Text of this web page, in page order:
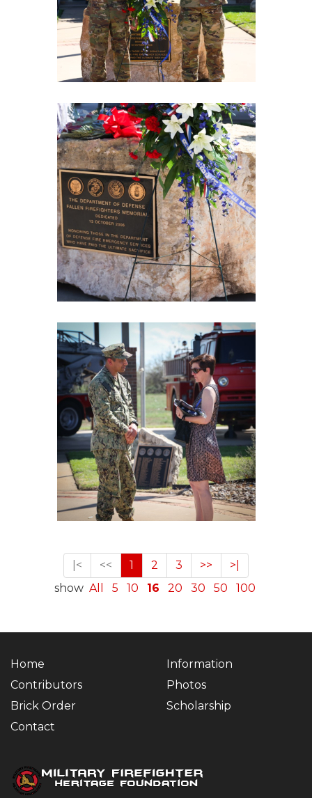
|< << 1 2 3 >>
>|
show All 5 10 16 20 30 50 100
Home
Information
Contributors
Photos
Brick Order
Scholarship
Contact